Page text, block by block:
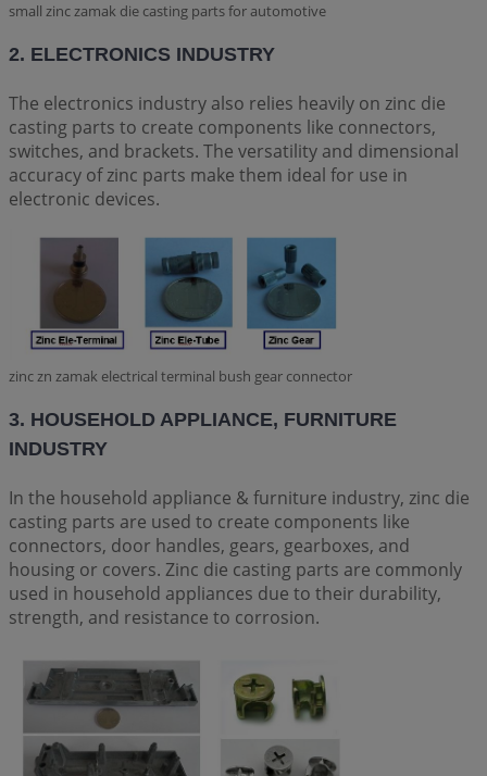
small zinc zamak die casting parts for automotive
2. ELECTRONICS INDUSTRY
The electronics industry also relies heavily on zinc die
casting parts to create components like connectors,
switches, and brackets. The versatility and dimensional
accuracy of zinc parts make them ideal for use in
electronic devices.
zinc zn zamak electrical terminal bush gear connector
3. HOUSEHOLD APPLIANCE, FURNITURE
INDUSTRY
In the household appliance & furniture industry, zinc die
casting parts are used to create components like
connectors, door handles, gears, gearboxes, and
housing or covers. Zinc die casting parts are commonly
used in household appliances due to their durability,
strength, and resistance to corrosion.